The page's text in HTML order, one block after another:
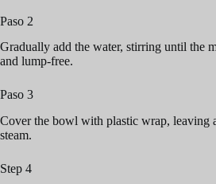
Paso 2
Gradually add the water, stirring until the
and lump-free.
Paso 3
Cover the bowl with plastic wrap, leaving
steam.
Step 4